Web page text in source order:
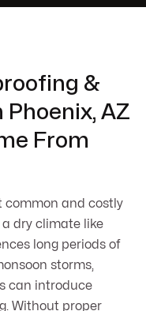
&
AZ
From
common and costly
a dry climate like
long periods of
storms,
can introduce
Without proper